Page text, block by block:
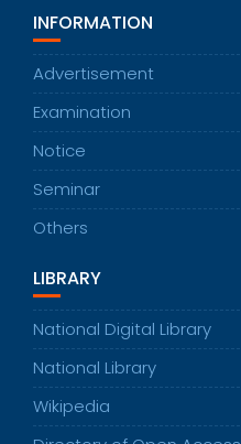
INFORMATION
Advertisement
Examination
Notice
Seminar
Others
LIBRARY
National Digital Library
National Library
Wikipedia